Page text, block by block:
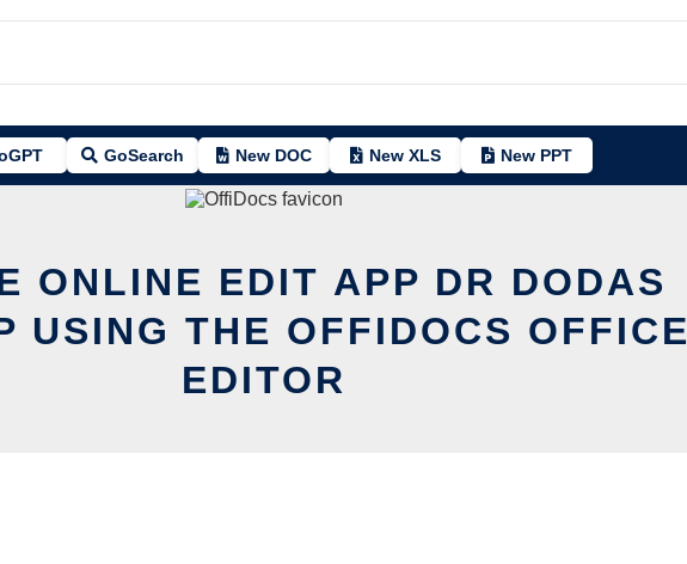
GoSearch New DOC New XLS New PPT
ONLINE EDIT APP DR DODAS
USING THE OFFIDOCS OFFICE
EDITOR